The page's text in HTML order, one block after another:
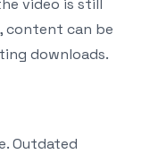
content can be
downloads.
Outdated